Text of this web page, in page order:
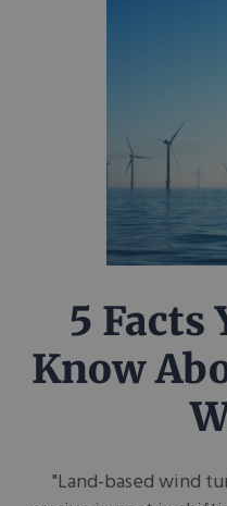
5 Facts
Know
"Land-based wind